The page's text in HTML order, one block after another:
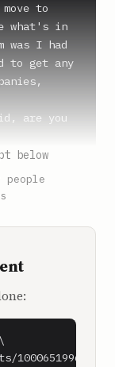
to
what's in
was I had
to get any
are you
have
for PM,
but it
way,
below
1000651996090